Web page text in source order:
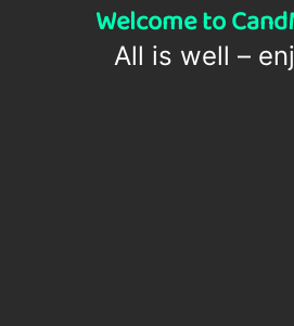
Welcome to
All is well –